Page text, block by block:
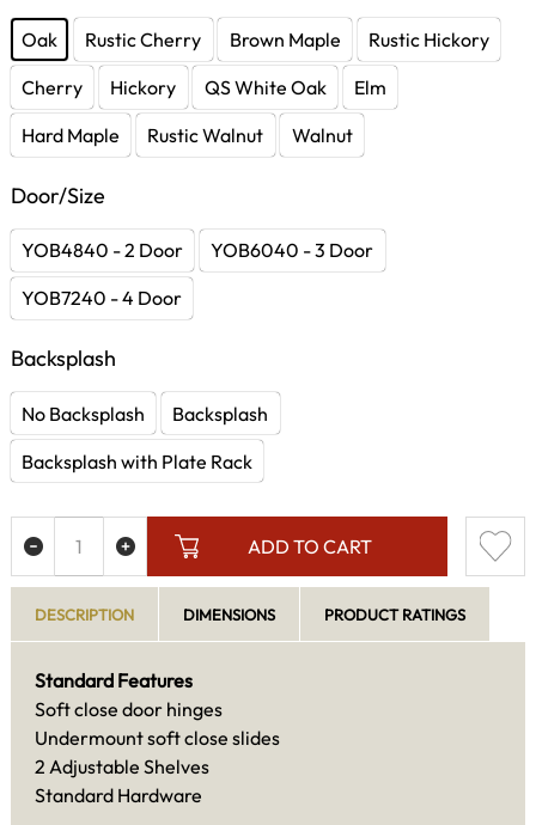
Oak Rustic Cherry Brown Maple
Rustic Hickory
Cherry
Hickory QS White Oak
Elm
Hard Maple
Rustic Walnut Walnut
Door/Size
YOB4840 - 2 Door
YOB6040 - 3 Door
YOB7240 - 4 Door
Backsplash
No Backsplash
Backsplash
Backsplash with Plate Rack
ADD TO CART
DESCRIPTION DIMENSIONS PRODUCT RATINGS
Standard Features
Soft close door hinges
Undermount soft close slides
2 Adjustable Shelves
Standard Hardware